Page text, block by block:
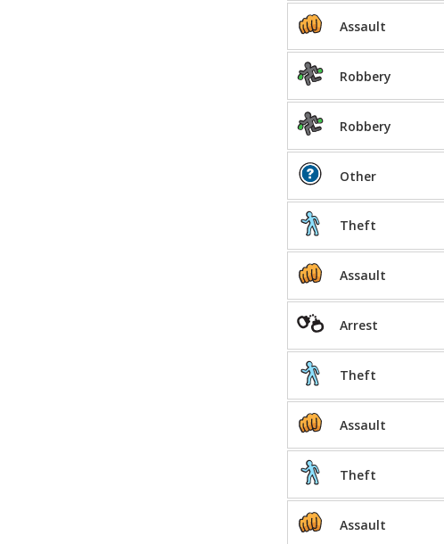
Assault
Robbery
Robbery
Other
Theft
Assault
Arrest
Theft
Assault
Theft
Assault